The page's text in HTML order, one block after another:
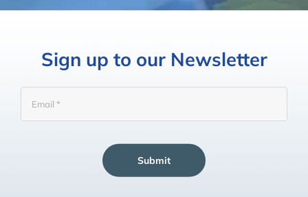
Sign up to our Newsletter
Submit